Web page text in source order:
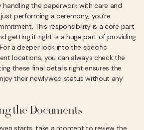
handling the paperwork with care and
performing a ceremony; you’re
This responsibility is a core part
getting it right is a huge part of providing
a deeper look into the specific
locations, you can always check the
these final details right ensures the
their newlywed status without any
the Documents
starts, take a moment to review the